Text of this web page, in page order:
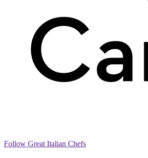
Follow Great Italian Chefs